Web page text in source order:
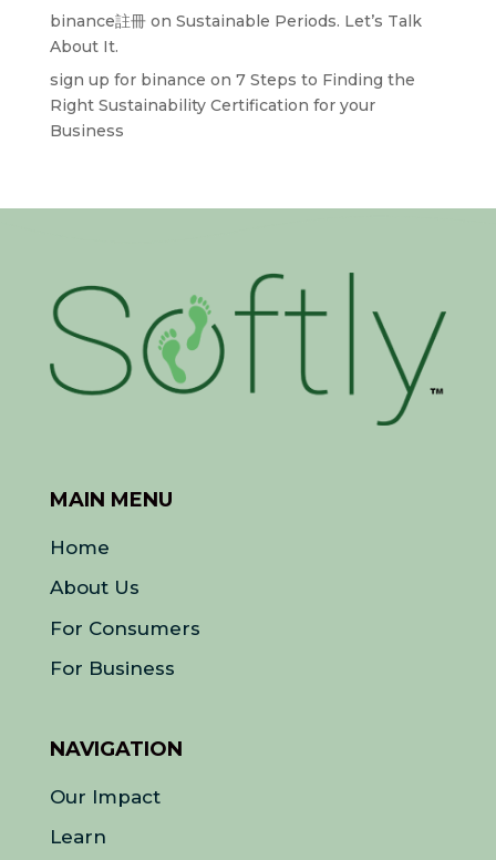
binance註冊on Sustainable Periods. Let’s Talk
About It.
sign up for binance on 7 Steps to Finding the
Right Sustainability Certification for your
Business
MAIN MENU
Home
About Us
For Consumers
For Business
NAVIGATION
Our Impact
Learn